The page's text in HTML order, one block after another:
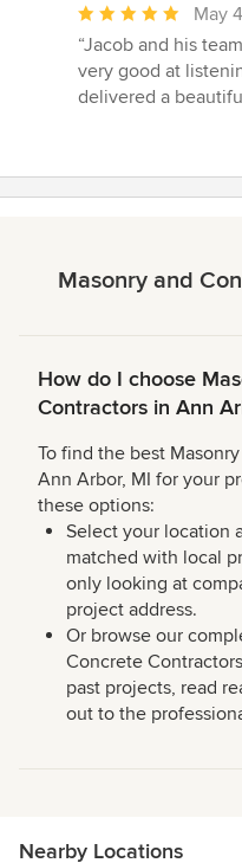
Average
rating:
5
out
May
“Jacob and his
very good at
delivered a
Masonry and
How do I choose
Contractors in Ann
To find the best
Ann Arbor, MI for your
these options:
Select your location
matched with local
only looking at
project address.
Or browse our
Concrete
past projects, read
out to the
Nearby Locations